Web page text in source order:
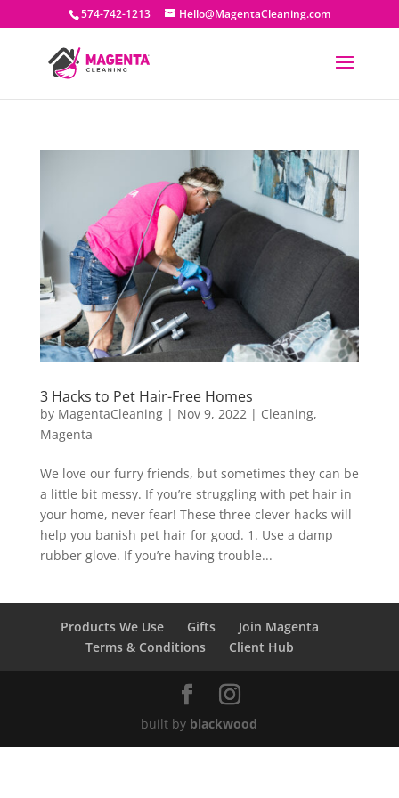
574-742-1213 Hello@MagentaCleaning.com
3 Hacks to Pet Hair-Free Homes
by MagentaCleaning| Nov 9, 2022| Cleaning,
Magenta
We love our furry friends, but sometimes they can be
a little bit messy. If you’re struggling with pet hair in
your home, never fear! These three clever hacks will
help you banish pet hair for good. 1. Use a damp
rubber glove. If you’re having trouble...
Products We Use Gifts
Join Magenta
Terms & Conditions
Client Hub
built by blackwood